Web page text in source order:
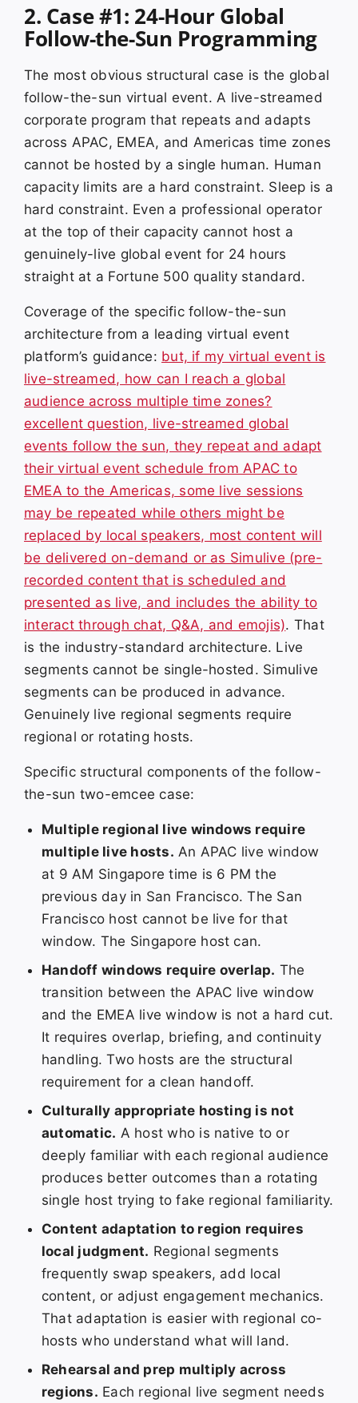
2. Case #1: 24-Hour Global
Follow-the-Sun Programming
The most obvious structural case is the global
follow-the-sun virtual event. A live-streamed
corporate program that repeats and adapts
across APAC, EMEA, and Americas time zones
cannot be hosted by a single human. Human
capacity limits are a hard constraint. Sleep is a
hard constraint. Even a professional operator
at the top of their capacity cannot host a
genuinely-live global event for 24 hours
straight at a Fortune 500 quality standard.
Coverage of the specific follow-the-sun
architecture from a leading virtual event
platform’s guidance: but, if my virtual event is
live-streamed, how can I reach a global
audience across multiple time zones?
excellent question, live-streamed global
events follow the sun, they repeat and adapt
their virtual event schedule from APAC to
EMEA to the Americas, some live sessions
may be repeated while others might be
replaced by local speakers, most content will
be delivered on-demand or as Simulive (pre-
recorded content that is scheduled and
presented as live, and includes the ability to
interact through chat, Q&A, and emojis). That
is the industry-standard architecture. Live
segments cannot be single-hosted. Simulive
segments can be produced in advance.
Genuinely live regional segments require
regional or rotating hosts.
Specific structural components of the follow-
the-sun two-emcee case:
Multiple regional live windows require
multiple live hosts. An APAC live window
at 9 AM Singapore time is 6 PM the
previous day in San Francisco. The San
Francisco host cannot be live for that
window. The Singapore host can.
Handoff windows require overlap. The
transition between the APAC live window
and the EMEA live window is not a hard cut.
It requires overlap, briefing, and continuity
handling. Two hosts are the structural
requirement for a clean handoff.
Culturally appropriate hosting is not
automatic. A host who is native to or
deeply familiar with each regional audience
produces better outcomes than a rotating
single host trying to fake regional familiarity.
Content adaptation to region requires
local judgment. Regional segments
frequently swap speakers, add local
content, or adjust engagement mechanics.
That adaptation is easier with regional co-
hosts who understand what will land.
Rehearsal and prep multiply across
regions. Each regional live segment needs